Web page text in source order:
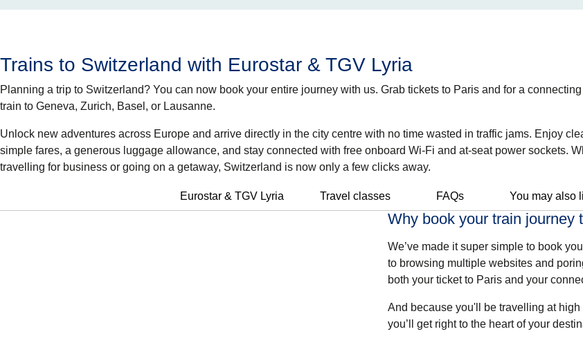
Trains to Switzerland with Eurostar & TGV Lyria
Planning a trip to Switzerland? You can now book your entire journey with us. Grab tickets to Paris and for a
train to Geneva, Zurich, Basel, or Lausanne.
Unlock new adventures across Europe and arrive directly in the city centre with no time wasted in traffic jams. Enjoy
simple fares, a generous luggage allowance, and stay connected with free onboard Wi-Fi and at-seat power sockets.
travelling for business or going on a getaway, Switzerland is now only a few clicks away.
Eurostar & TGV Lyria Travel classes FAQs You may also
Why book your train journey
We’ve made it super simple to book
to browsing multiple websites and
both your ticket to Paris and your
And because you'll be travelling at
you’ll get right to the heart of your